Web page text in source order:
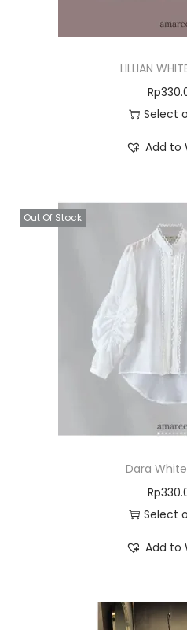
LILLIAN
Rp
Select
Add to
Out Of Stock
Dara
Rp
Select
Add to